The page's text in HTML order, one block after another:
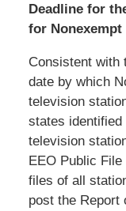
Deadline for
for Nonexempt
Consistent with
date by which
television
states identified
television
EEO Public
files of all
post the Report